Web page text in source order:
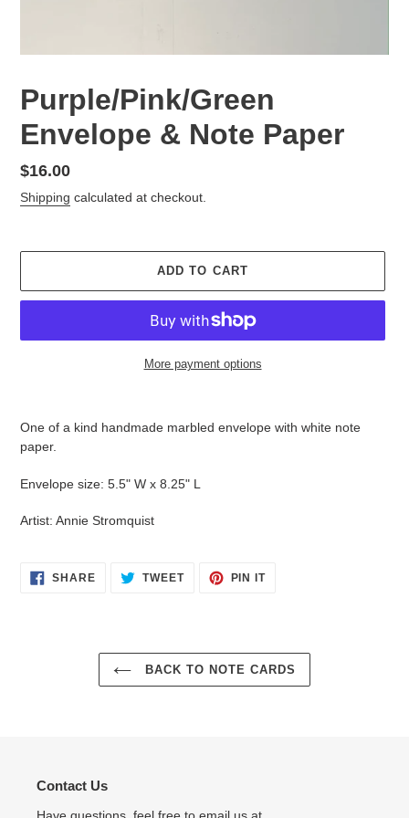
Purple/Pink/Green
Envelope & Note Paper
Regular
price
$16.00
Shipping calculated at checkout.
ADD TO CART
More payment options
your
cart
One of a kind handmade marbled envelope with white note
paper.
Envelope size: 5.5" W x 8.25" L
Artist: Annie Stromquist
SHARESHARE TWEETTWEET
PIN ITPIN
BACK TO NOTE CARDS
Contact Us
Have questions, feel free to email us at